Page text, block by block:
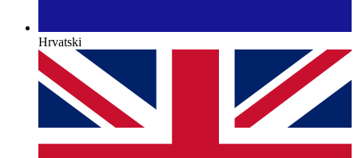
Hrvatski